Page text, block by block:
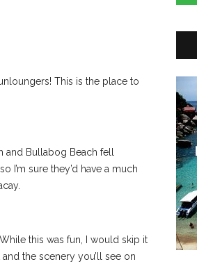
This is the place to
and Bullabog Beach fell
I’m sure they’d have a much
this was fun, I would skip it
the scenery you’ll see on